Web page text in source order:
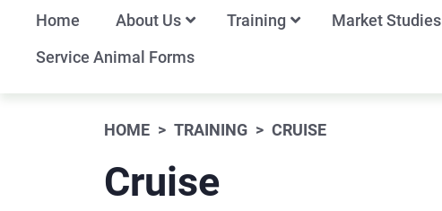
Home About Us Training Market Studies
Service Animal Forms
HOME TRAINING CRUISE
Cruise